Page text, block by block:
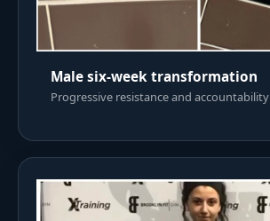
Male six-week transformation
Progressive resistance and accountability